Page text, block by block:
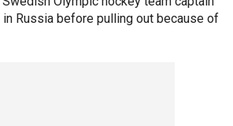
Russia before pulling out because of